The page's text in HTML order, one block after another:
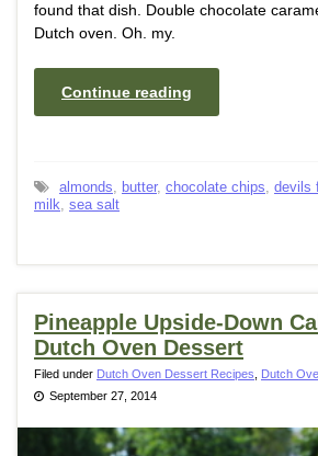
found that dish. Double chocolate
Dutch oven. Oh. my.
Continue reading
almonds, butter, chocolate chips, devils
milk, sea salt
Pineapple Upside-Down
Dutch Oven Dessert
Filed under Dutch Oven Dessert Recipes
Dutch
September 27, 2014